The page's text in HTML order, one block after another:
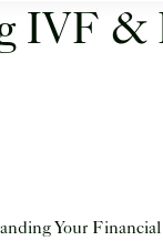
IVF &
Your